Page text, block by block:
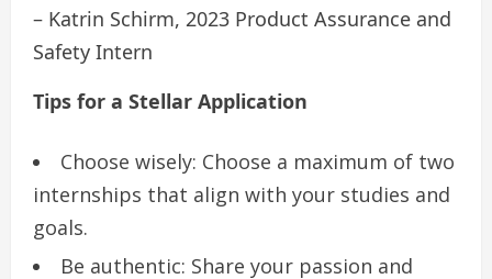
– Katrin Schirm, 2023 Product Assurance and
Safety Intern
Tips for a Stellar Application
Choose wisely: Choose a maximum of two
internships that align with your studies and
goals.
Be authentic: Share your passion and